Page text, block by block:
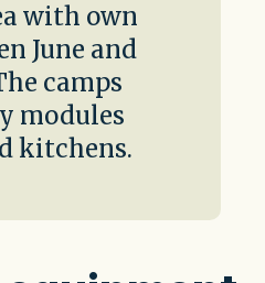
with own
June and
camps
modules
kitchens.